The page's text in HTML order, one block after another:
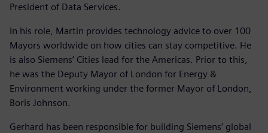
President of Data Services.
In his role, Martin provides technology advice to over 100
Mayors worldwide on how cities can stay competitive. He
is also Siemens’ Cities lead for the Americas. Prior to this,
he was the Deputy Mayor of London for Energy &
Environment working under the former Mayor of London,
Boris Johnson.
Gerhard has been responsible for building Siemens’ global